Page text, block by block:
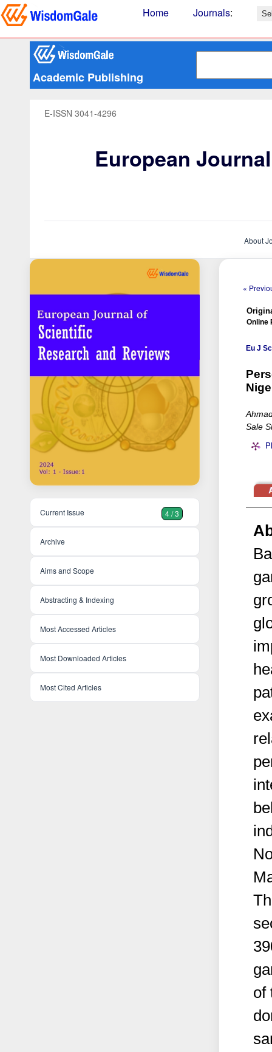
Home Journals:
Academic Publishing
E-ISSN 3041-4296
European
About
Current Issue 4 / 3
Archive
Aims and Scope
Abstracting & Indexing
Most Accessed Articles
Most Downloaded Articles
Most Cited Articles
«
Online
Eu J
Sale
of